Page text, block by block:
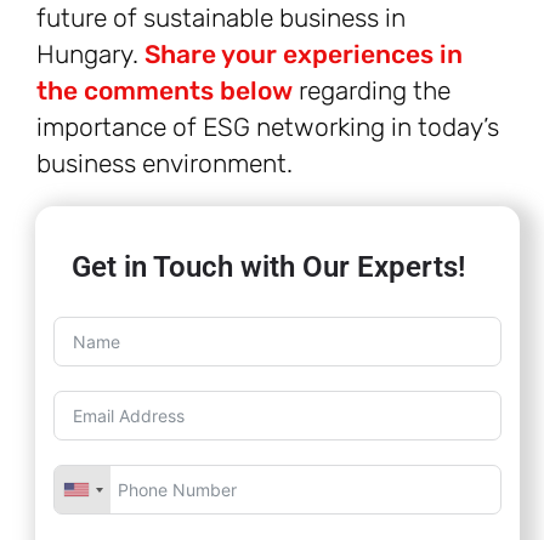
future of sustainable business in
Hungary. Share your experiences in
the comments below regarding the
importance of ESG networking in today’s
business environment.
Get in Touch with Our Experts!